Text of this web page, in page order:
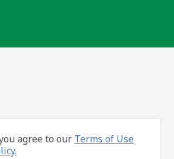
agree to our Terms of Use